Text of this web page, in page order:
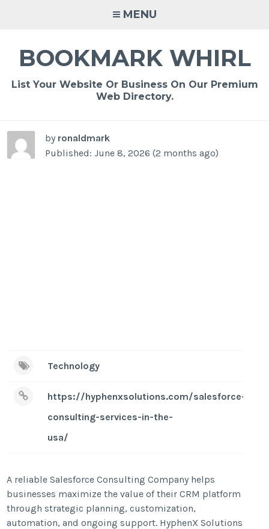
MENU
BOOKMARK WHIRL
List Your Website Or Business On Our Premium
Web Directory.
by ronaldmark
Published: June 8, 2026 (2 months ago)
Technology
https://hyphenxsolutions.com/salesforce-
consulting-services-in-the-
usa/
A reliable Salesforce Consulting Company helps
businesses maximize the value of their CRM platform
through strategic planning, customization,
automation, and ongoing support. HyphenX Solutions